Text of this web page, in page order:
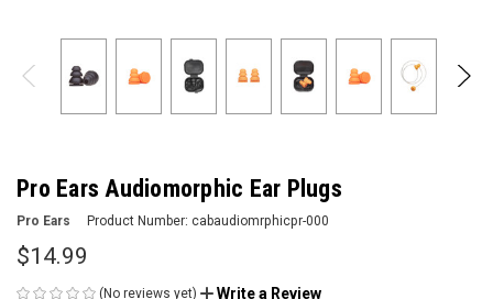
Pro Ears Audiomorphic Ear Plugs
Pro Ears Product Number: cabaudiomrphicpr-000
$14.99
(No reviews yet) Write a Review